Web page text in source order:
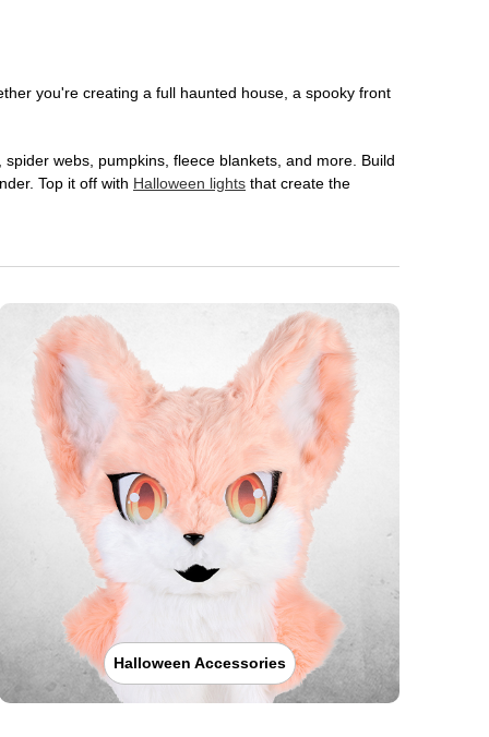
you're creating a full haunted house, a spooky front
webs, pumpkins, fleece blankets, and more. Build
Top it off with Halloween lights that create the
Halloween Accessories